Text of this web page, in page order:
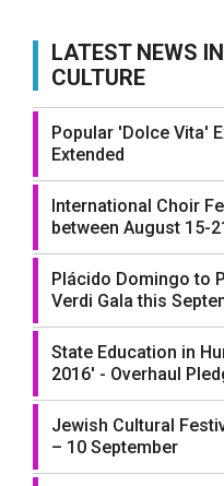
LATEST NEWS
CULTURE
Popular 'Dolce Vita'
Extended
International Choir
between August 15-
Plácido Domingo to
Verdi Gala this
State Education in
2016' - Overhaul
Jewish Cultural
– 10 September